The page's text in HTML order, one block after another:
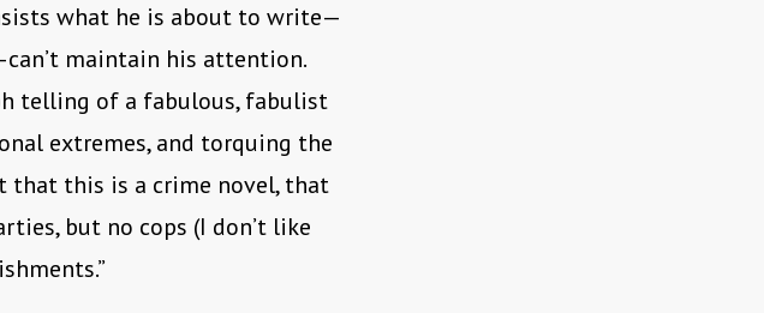
what he is about to write—
maintain his attention.
telling of a fabulous, fabulist
extremes, and torquing the
that this is a crime novel, that
but no cops (I don’t like